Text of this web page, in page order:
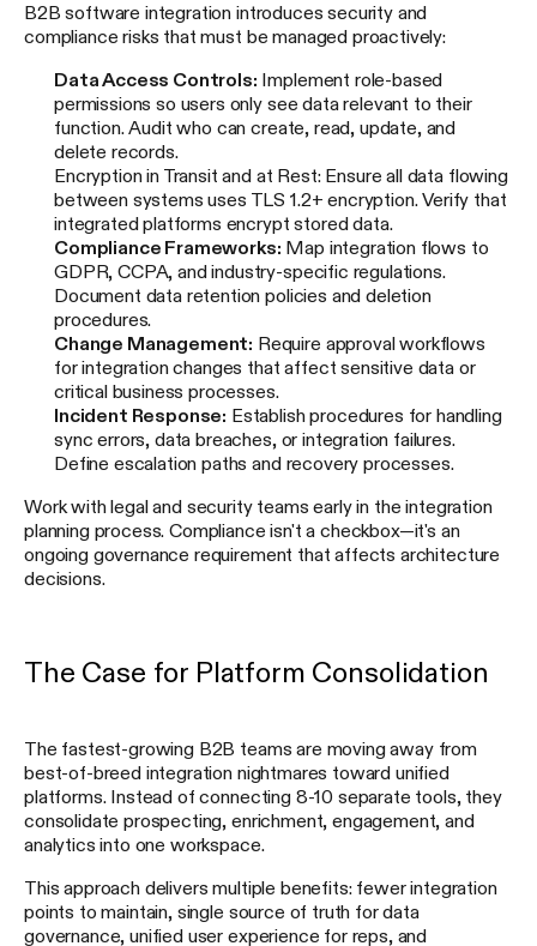
B2B software integration introduces security and
compliance risks that must be managed proactively:
Data Access Controls: Implement role-based
permissions so users only see data relevant to their
function. Audit who can create, read, update, and
delete records.
Encryption in Transit and at Rest: Ensure all data flowing
between systems uses TLS 1.2+ encryption. Verify that
integrated platforms encrypt stored data.
Compliance Frameworks: Map integration flows to
GDPR, CCPA, and industry-specific regulations.
Document data retention policies and deletion
procedures.
Change Management: Require approval workflows
for integration changes that affect sensitive data or
critical business processes.
Incident Response: Establish procedures for handling
sync errors, data breaches, or integration failures.
Define escalation paths and recovery processes.
Work with legal and security teams early in the integration
planning process. Compliance isn't a checkbox—it's an
ongoing governance requirement that affects architecture
decisions.
The Case for Platform Consolidation
The fastest-growing B2B teams are moving away from
best-of-breed integration nightmares toward unified
platforms. Instead of connecting 8-10 separate tools, they
consolidate prospecting, enrichment, engagement, and
analytics into one workspace.
This approach delivers multiple benefits: fewer integration
points to maintain, single source of truth for data
governance, unified user experience for reps, and